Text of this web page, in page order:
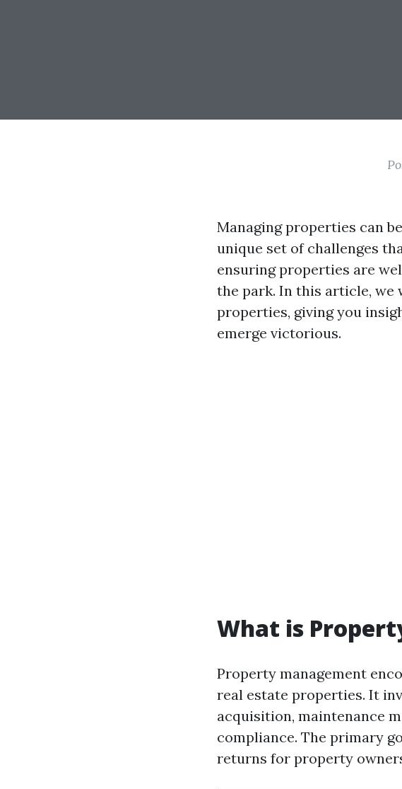
Managing properties can
unique set of challenges
ensuring properties are
the park. In this article, we
properties, giving you
emerge victorious.
What is
Property management
real estate properties. It
acquisition, maintenance
compliance. The primary
returns for property